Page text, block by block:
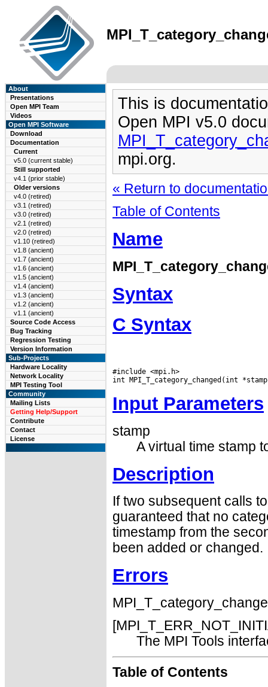
About
Presentations
Open MPI Team
Videos
Open MPI Software
Download
Documentation
Current
v5.0 (current stable)
Still supported
v4.1 (prior stable)
Older versions
v4.0 (retired)
v3.1 (retired)
v3.0 (retired)
v2.1 (retired)
v2.0 (retired)
v1.10 (retired)
v1.8 (ancient)
v1.7 (ancient)
v1.6 (ancient)
v1.5 (ancient)
v1.4 (ancient)
v1.3 (ancient)
v1.2 (ancient)
v1.1 (ancient)
Source Code Access
Bug Tracking
Regression Testing
Version Information
Sub-Projects
Hardware Locality
Network Locality
MPI Testing Tool
Community
Mailing Lists
Getting Help/Support
Contribute
Contact
License
This is
Open MPI v5.0
mpi.org.
« Return to
Table of Contents
Name
Syntax
C Syntax
#include <mpi.h>
Input Parameters
stamp
A virtual time stamp
Description
If two subsequent calls
guaranteed that no
timestamp from the
been added or changed.
Errors
The MPI Tools
Table of Contents